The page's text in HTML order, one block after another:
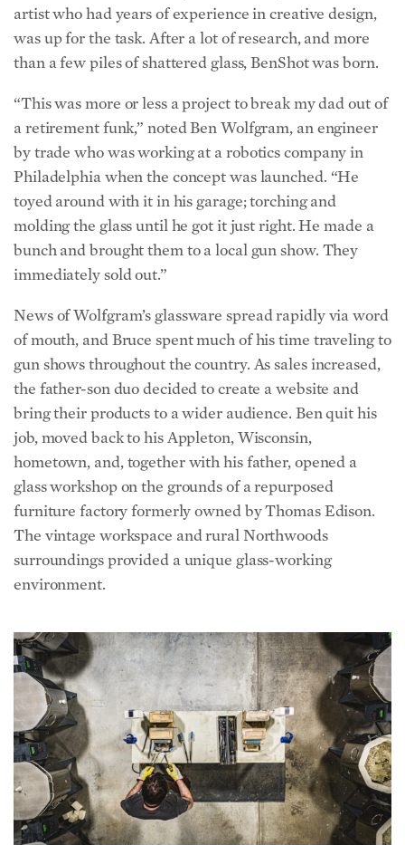
artist who had years of experience in creative design,
was up for the task. After a lot of research, and more
than a few piles of shattered glass, BenShot was born.
“This was more or less a project to break my dad out of
a retirement funk,” noted Ben Wolfgram, an engineer
by trade who was working at a robotics company in
Philadelphia when the concept was launched. “He
toyed around with it in his garage; torching and
molding the glass until he got it just right. He made a
bunch and brought them to a local gun show. They
immediately sold out.”
News of Wolfgram’s glassware spread rapidly via word
of mouth, and Bruce spent much of his time traveling to
gun shows throughout the country. As sales increased,
the father-son duo decided to create a website and
bring their products to a wider audience. Ben quit his
job, moved back to his Appleton, Wisconsin,
hometown, and, together with his father, opened a
glass workshop on the grounds of a repurposed
furniture factory formerly owned by Thomas Edison.
The vintage workspace and rural Northwoods
surroundings provided a unique glass-working
environment.